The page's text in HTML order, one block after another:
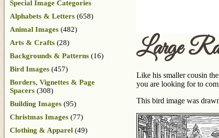
Large
Like his smaller cousin
you are looking for to
This bird image was
Special Image Categories
Alphabets & Letters (658)
Animal Images (482)
Arts & Crafts (28)
Backgrounds & Patterns (16)
Bird Images (457)
Borders, Vignettes & Page
Spacers (308)
Building Images (95)
Christmas Images (77)
Clothing & Apparel (49)